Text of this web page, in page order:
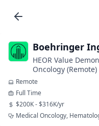
Boehringer
HEOR Value
Oncology (Remote)
Remote
Full Time
$200K - $316K/yr
Medical Oncology,